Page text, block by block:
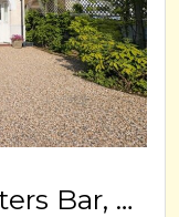
Southgate Road, Potters Bar, EN6 5DZ